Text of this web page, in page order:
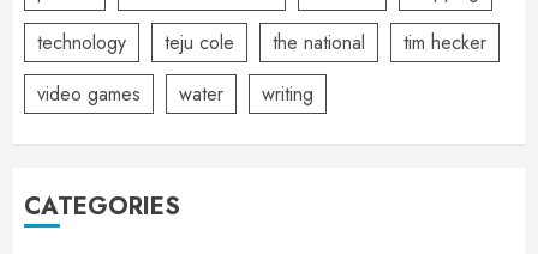
technology
teju cole the national
tim hecker
video games
water writing
CATEGORIES